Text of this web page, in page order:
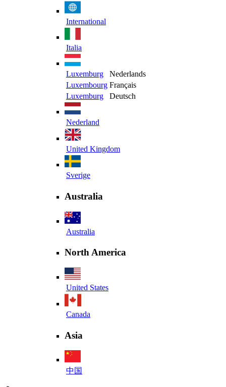
International
Italia
Luxemburg
Nederlands
Luxembourg Français
Luxemburg
Deutsch
Nederland
United Kingdom
Sverige
Australia
Australia
North America
United States
Canada
Asia
中国